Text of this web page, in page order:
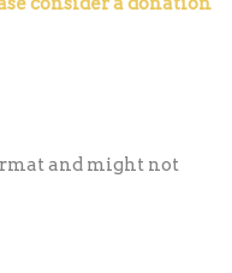
and might not